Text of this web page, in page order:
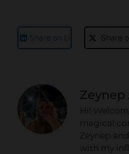
Share on LinkedIn Share
Zeynep
Hi!
magical
Zeynep
with my